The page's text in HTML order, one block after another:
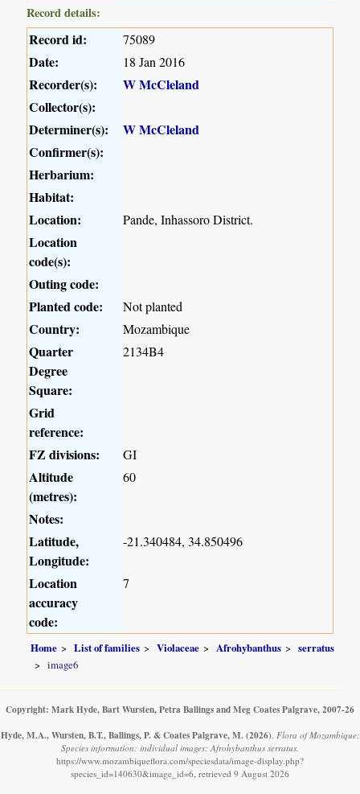
Record details:
Record id: 75089
Date: 18 Jan 2016
Recorder(s):
W McCleland
Collector(s):
Determiner(s):
W McCleland
Confirmer(s):
Herbarium:
Habitat:
Location:
Pande, Inhassoro District.
Location
code(s):
Outing code:
Planted code:
Not planted
Country: Mozambique
Quarter
Degree
Square:
2134B4
Grid
reference:
FZ divisions:
GI
Altitude
(metres):
60
Notes:
Latitude,
Longitude:
-21.340484, 34.850496
Location
accuracy
code:
7
Home List of families Violaceae Afrohybanthus
serratus
image6
Copyright: Mark Hyde, Bart Wursten, Petra Ballings and Meg Coates Palgrave, 2007-26
Hyde, M.A., Wursten, B.T., Ballings, P. & Coates Palgrave, M. (2026). Flora of Mozambique:
Species information: individual images: Afrohybanthus serratus.
https://www.mozambiqueflora.com/speciesdata/image-display.php?
species_id=140630&image_id=6, retrieved 9 August 2026